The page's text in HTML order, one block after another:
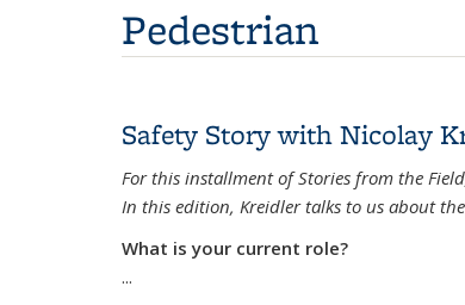
Pedestrian
Safety Story with Nicolay
For this installment of Stories from the
In this edition, Kreidler talks to us about
What is your current role?
...